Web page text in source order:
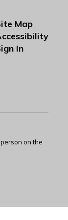
Map
In
on the